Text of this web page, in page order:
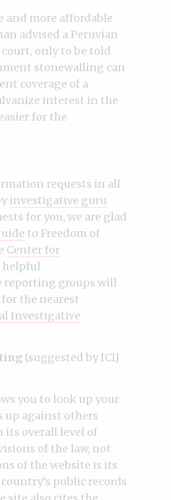
and more affordable
advised a Peruvian
only to be told
stonewalling can
coverage of a
interest in the
for the
requests in all
investigative guru
for you, we are glad
to Freedom of
Center for
helpful
reporting groups will
the nearest
Investigative
(suggested by ICIJ
you to look up your
up against others
its overall level of
of the law, not
of the website is its
public records